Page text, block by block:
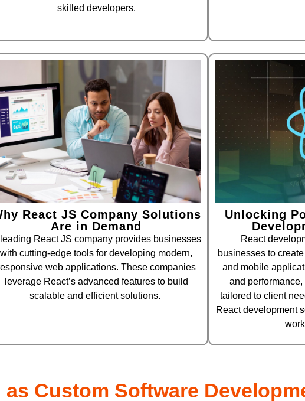
skilled developers.
React JS Company Solutions
Are in Demand
React JS company provides businesses
with cutting-edge tools for developing modern,
web applications. These companies
leverage React’s advanced features to build
scalable and efficient solutions.
Unlocking
React
businesses to
and mobile
and
tailored to client
React development
Custom Software